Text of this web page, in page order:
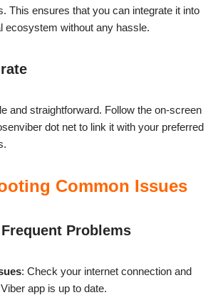
This ensures that you can integrate it into
ecosystem without any hassle.
and straightforward. Follow the on-screen
dot net to link it with your preferred
Common Issues
Problems
: Check your internet connection and
app is up to date.